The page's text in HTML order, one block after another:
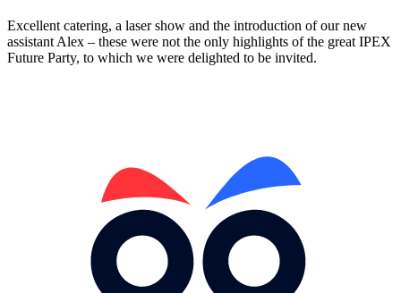
Excellent catering, a laser show and the introduction of our new
assistant Alex – these were not the only highlights of the great IPEX
Future Party, to which we were delighted to be invited.